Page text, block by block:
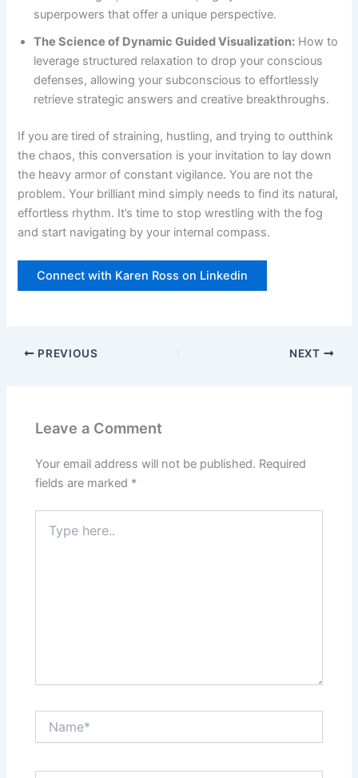
superpowers that offer a unique perspective.
The Science of Dynamic Guided Visualization: How to
leverage structured relaxation to drop your conscious
defenses, allowing your subconscious to effortlessly
retrieve strategic answers and creative breakthroughs.
If you are tired of straining, hustling, and trying to outthink
the chaos, this conversation is your invitation to lay down
the heavy armor of constant vigilance. You are not the
problem. Your brilliant mind simply needs to find its natural,
effortless rhythm. It’s time to stop wrestling with the fog
and start navigating by your internal compass.
Connect with Karen Ross on Linkedin
PREVIOUS NEXT
Leave a Comment
Your email address will not be published. Required
fields are marked *
here..